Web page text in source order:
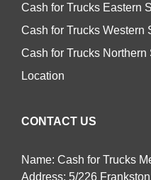
Cash for Trucks Eastern
Cash for Trucks Western
Cash for Trucks Northern
Location
CONTACT US
Name: Cash for Trucks
Address: 5/226